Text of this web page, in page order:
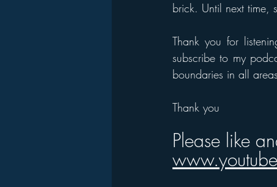
brick. Until next time,
Thank you for
subscribe to my
boundaries in all
Thank you
Please like